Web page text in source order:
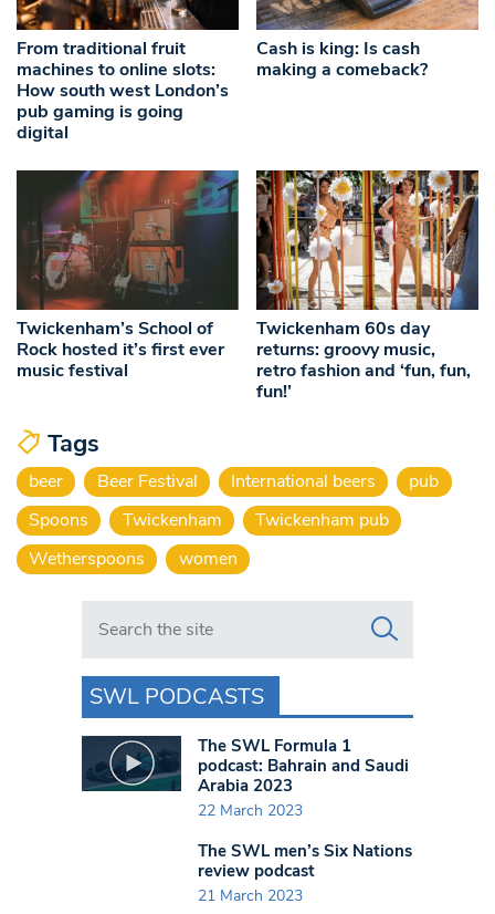
From traditional fruit
machines to online slots:
How south west London’s
pub gaming is going
digital
Cash is king: Is cash
making a comeback?
Twickenham’s School of
Rock hosted it’s first ever
music festival
Twickenham 60s day
returns: groovy music,
retro fashion and ‘fun, fun,
fun!’
Tags
beer Beer Festival International beers
pub
Spoons
Twickenham
Twickenham pub
Wetherspoons
women
Search in https://www.swlondoner.co.uk/
SWL PODCASTS
The SWL Formula 1
podcast: Bahrain and Saudi
Arabia 2023
22 March 2023
The SWL men’s Six Nations
review podcast
21 March 2023